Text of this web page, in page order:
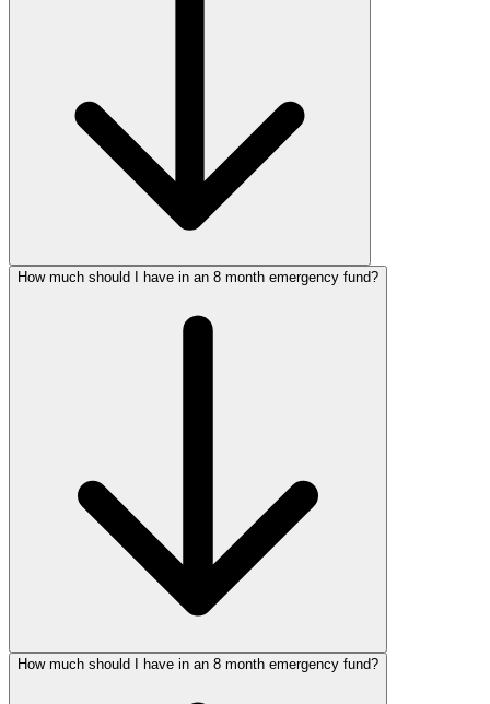
How much should I have in an 8 month emergency fund?
How much should I have in an 8 month emergency fund?